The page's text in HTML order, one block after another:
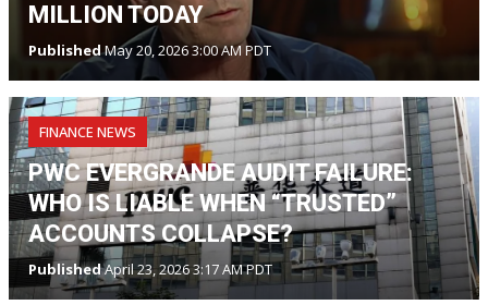
MILLION TODAY
PublishedMay 20, 2026 3:00 AM PDT
FINANCE NEWS
PWC EVERGRANDE AUDIT FAILURE:
WHO IS LIABLE WHEN “TRUSTED”
ACCOUNTS COLLAPSE?
PublishedApril 23, 2026 3:17 AM PDT